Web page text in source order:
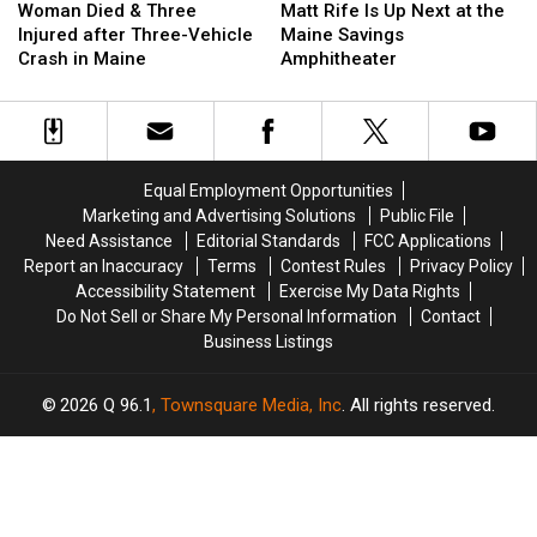
Died
&
Three
after
Three-
Woman Died & Three
Injured after Three-Vehicle
Crash in Maine
Died
&
Three
after
Three-
Rife
Is
Up
at
the
Amphitheater
Matt Rife Is Up Next at the
Maine Savings
Amphitheater
Rife
Is
Up
at
the
Amphitheater
Equal Employment Opportunities
Marketing and Advertising Solutions
Public File
Need Assistance
Editorial Standards
FCC Applications
Report an Inaccuracy
Terms Contest Rules
Privacy Policy
Accessibility Statement
Exercise My Data Rights
Do Not Sell or Share My Personal Information
Contact
Business Listings
2026 Q 96.1, Townsquare Media, Inc. All rights reserved.